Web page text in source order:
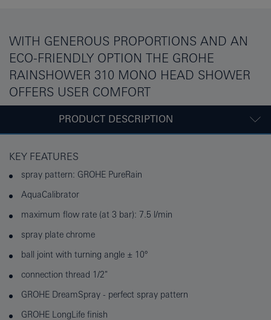
WITH GENEROUS PROPORTIONS AND AN
ECO-FRIENDLY OPTION THE GROHE
RAINSHOWER 310 MONO HEAD SHOWER
OFFERS USER COMFORT
PRODUCT DESCRIPTION
KEY FEATURES
spray pattern: GROHE PureRain
AquaCalibrator
maximum flow rate (at 3 bar): 7.5 l/min
spray plate chrome
ball joint with turning angle ± 10°
connection thread 1/2"
GROHE DreamSpray - perfect spray pattern
GROHE LongLife finish